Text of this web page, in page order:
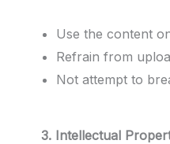
Use the content
Refrain from
Not attempt to
3. Intellectual